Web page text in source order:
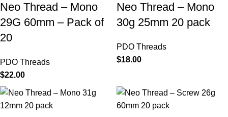
Neo Thread – Mono
29G 60mm – Pack of
20
PDO Threads
$22.00
Neo Thread – Mono
30g 25mm 20 pack
PDO Threads
$18.00